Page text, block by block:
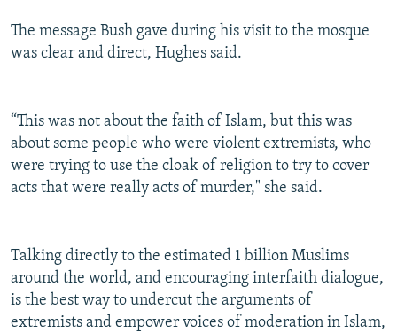
The message Bush gave during his visit to the mosque
was clear and direct, Hughes said.
“This was not about the faith of Islam, but this was
about some people who were violent extremists, who
were trying to use the cloak of religion to try to cover
acts that were really acts of murder," she said.
Talking directly to the estimated 1 billion Muslims
around the world, and encouraging interfaith dialogue,
is the best way to undercut the arguments of
extremists and empower voices of moderation in Islam,